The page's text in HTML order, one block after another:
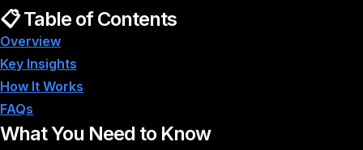
📋 Table of Contents
Overview
Key Insights
How It Works
FAQs
What You Need to Know